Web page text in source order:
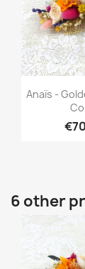

Anaïs -
6 other